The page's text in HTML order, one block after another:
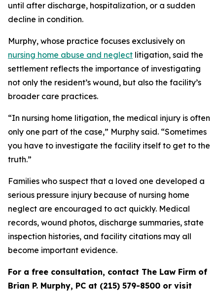
until after discharge, hospitalization, or a sudden
decline in condition.
Murphy, whose practice focuses exclusively on
nursing home abuse and neglect litigation, said the
settlement reflects the importance of investigating
not only the resident’s wound, but also the facility’s
broader care practices.
“In nursing home litigation, the medical injury is often
only one part of the case,” Murphy said. “Sometimes
you have to investigate the facility itself to get to the
truth.”
Families who suspect that a loved one developed a
serious pressure injury because of nursing home
neglect are encouraged to act quickly. Medical
records, wound photos, discharge summaries, state
inspection histories, and facility citations may all
become important evidence.
For a free consultation, contact The Law Firm of
Brian P. Murphy, PC at (215) 579-8500 or visit